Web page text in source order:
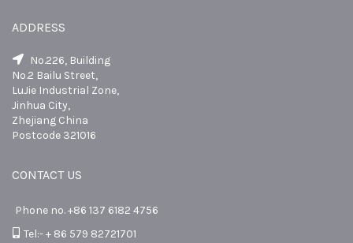
ADDRESS
No.226, Building
No.2 Bailu Street,
LuJie Industrial Zone,
Jinhua City,
Zhejiang China
Postcode 321016
CONTACT US
Phone no. +86 137 6182 4756
Tel:- + 86 579 82721701